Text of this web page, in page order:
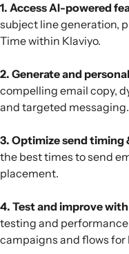
1. Access AI-powered
subject line generation,
Time within Klaviyo.
2. Generate and
compelling email copy,
and targeted messaging.
3. Optimize send timing
the best times to send
placement.
4. Test and improve
testing and
campaigns and flows